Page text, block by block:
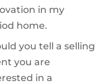
in my
home.
you tell a selling
you are
in a